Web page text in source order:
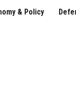
& Policy